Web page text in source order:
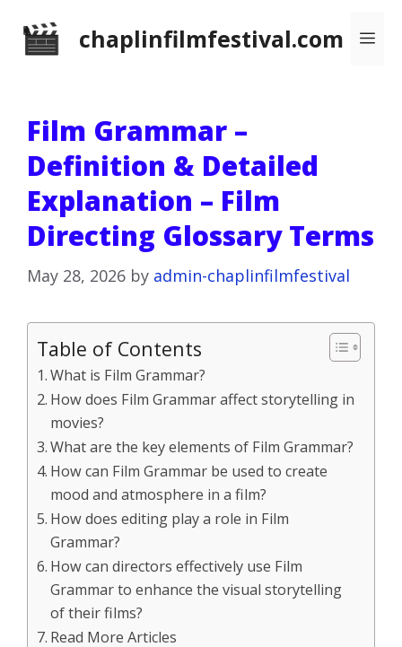
chaplinfilmfestival.com
Film Grammar –
Definition & Detailed
Explanation – Film
Directing Glossary Terms
May 28, 2026 by admin-chaplinfilmfestival
Table of Contents
What is Film Grammar?
How does Film Grammar affect storytelling in
movies?
What are the key elements of Film Grammar?
How can Film Grammar be used to create
mood and atmosphere in a film?
How does editing play a role in Film
Grammar?
How can directors effectively use Film
Grammar to enhance the visual storytelling
of their films?
Read More Articles